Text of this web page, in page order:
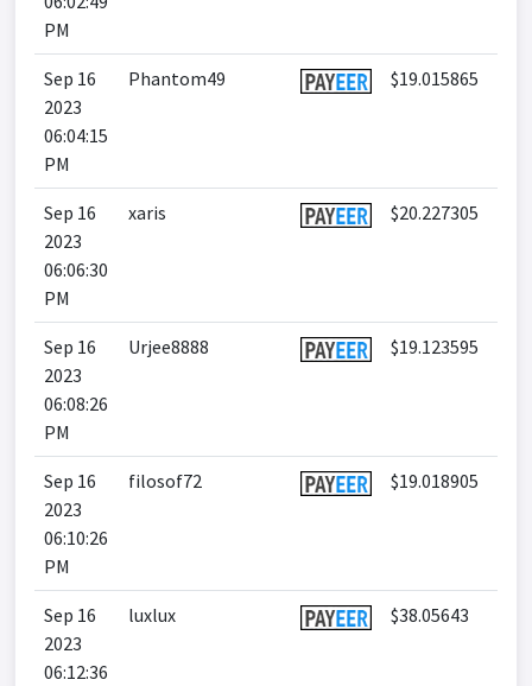
PM
Sep 16
2023
06:04:15
PM
Phantom49 $19.015865
Sep 16
2023
06:06:30
PM
xaris $20.227305
Sep 16
2023
06:08:26
PM
Urjee8888 $19.123595
Sep 16
2023
06:10:26
PM
filosof72 $19.018905
Sep 16
2023
06:12:36
luxlux $38.05643